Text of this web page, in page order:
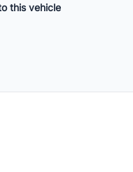
this vehicle